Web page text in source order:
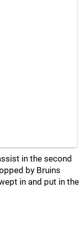
in the second
by Bruins
in and put in the